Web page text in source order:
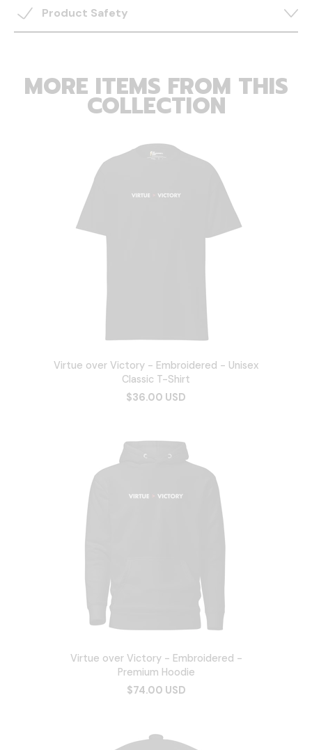
Product Safety
MORE ITEMS FROM THIS
COLLECTION
Virtue over Victory - Embroidered - Unisex
Classic T-Shirt
$36.00 USD
Virtue over Victory - Embroidered -
Premium Hoodie
$74.00 USD